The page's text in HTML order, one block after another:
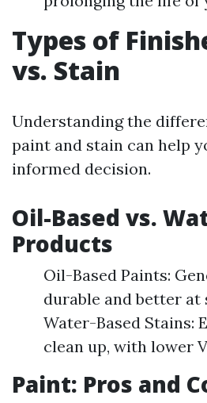
Types of
vs. Stain
Understanding the
paint and stain can help
informed decision.
Oil-Based vs.
Products
Oil-Based Paints:
durable and better at
Water-Based Stains:
clean up, with lower
Paint: Pros and